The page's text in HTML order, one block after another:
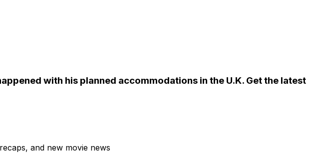
with his planned accommodations in the U.K. Get the latest
and new movie news